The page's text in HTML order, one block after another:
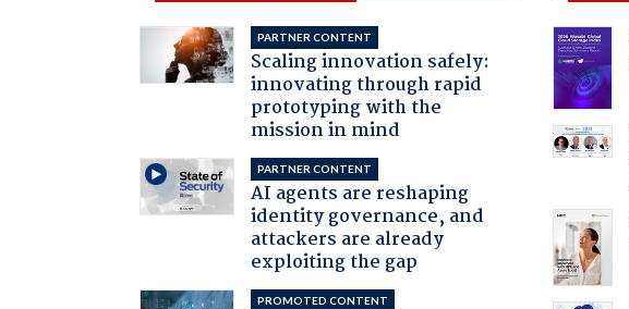
PARTNER CONTENT
Scaling innovation safely:
innovating through rapid
prototyping with the
mission in mind
PARTNER CONTENT
AI agents are reshaping
identity governance, and
attackers are already
exploiting the gap
PROMOTED CONTENT